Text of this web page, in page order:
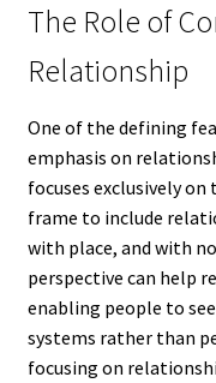
The Role of
Relationship
One of the defining
emphasis on
focuses exclusively
frame to include
with place, and with
perspective can help
enabling people to
systems rather than
focusing on